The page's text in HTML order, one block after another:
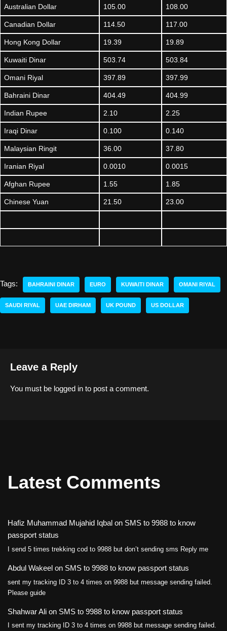
Australian Dollar 105.00 108.00
Canadian Dollar 114.50 117.00
Hong Kong Dollar 19.39 19.89
Kuwaiti Dinar 503.74 503.84
Omani Riyal 397.89 397.99
Bahraini Dinar 404.49 404.99
Indian Rupee 2.10 2.25
Iraqi Dinar 0.100 0.140
Malaysian Ringit 36.00 37.80
Iranian Riyal 0.0010 0.0015
Afghan Rupee 1.55 1.85
Chinese Yuan 21.50 23.00
Tags: BAHRAINI DINAR EURO KUWAITI DINAR OMANI RIYAL
SAUDI RIYAL UAE DIRHAM UK POUND US DOLLAR
Leave a Reply
You must be logged in to post a comment.
Latest Comments
Hafiz Muhammad Mujahid Iqbal on SMS to 9988 to know
passport status
I send 5 times trekking cod to 9988 but don’t sending sms Reply me
Abdul Wakeel on SMS to 9988 to know passport status
sent my tracking ID 3 to 4 times on 9988 but message sending failed.
Please guide
Shahwar Ali on SMS to 9988 to know passport status
I sent my tracking ID 3 to 4 times on 9988 but message sending failed.